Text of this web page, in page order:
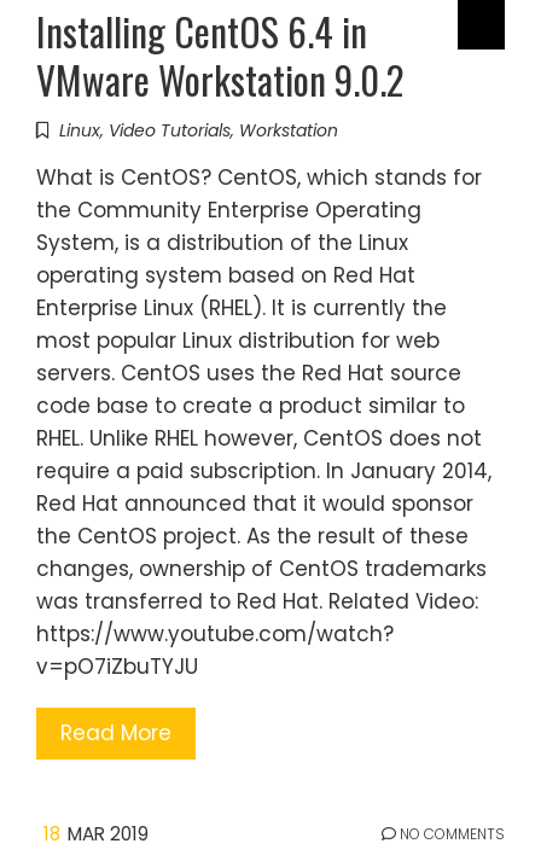
Installing CentOS 6.4 in
VMware Workstation 9.0.2
Linux, Video Tutorials, Workstation
What is CentOS? CentOS, which stands for
the Community Enterprise Operating
System, is a distribution of the Linux
operating system based on Red Hat
Enterprise Linux (RHEL). It is currently the
most popular Linux distribution for web
servers. CentOS uses the Red Hat source
code base to create a product similar to
RHEL. Unlike RHEL however, CentOS does not
require a paid subscription. In January 2014,
Red Hat announced that it would sponsor
the CentOS project. As the result of these
changes, ownership of CentOS trademarks
was transferred to Red Hat. Related Video:
https://www.youtube.com/watch?
v=pO7iZbuTYJU
Read More
18 MAR 2019 NO COMMENTS